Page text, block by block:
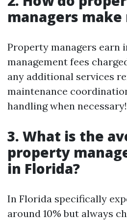
managers make
Property managers earn
management fees
any additional services
maintenance
handling when necessary!
3. What is the
property
in Florida?
In Florida specifically
around 10% but always